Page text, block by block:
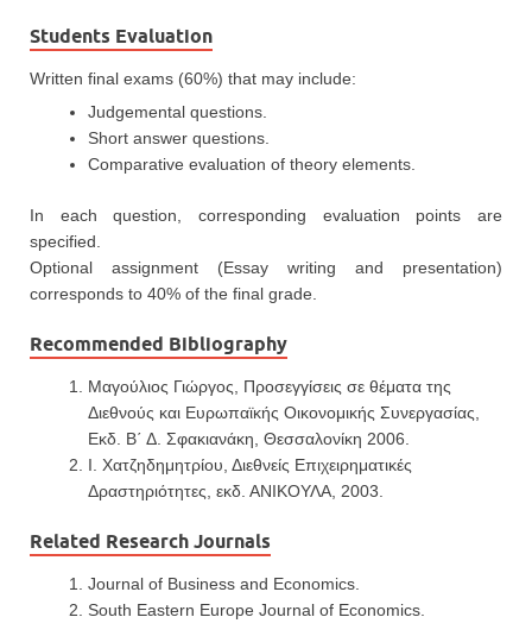
Students Evaluation
Written final exams (60%) that may include:
Judgemental questions.
Short answer questions.
Comparative evaluation of theory elements.
In each question, corresponding evaluation points are
specified.
Optional assignment (Essay writing and presentation)
corresponds to 40% of the final grade.
Recommended Bibliography
Μαγούλιος Γιώργος, Προσεγγίσεις σε θέματα της
Διεθνούς και Ευρωπαϊκής Οικονομικής Συνεργασίας,
Εκδ. Β΄ Δ. Σφακιανάκη, Θεσσαλονίκη 2006.
Ι. Χατζηδημητρίου, Διεθνείς Επιχειρηματικές
Δραστηριότητες, εκδ. ΑΝΙΚΟΥΛΑ, 2003.
Related Research Journals
Journal of Business and Economics.
South Eastern Europe Journal of Economics.